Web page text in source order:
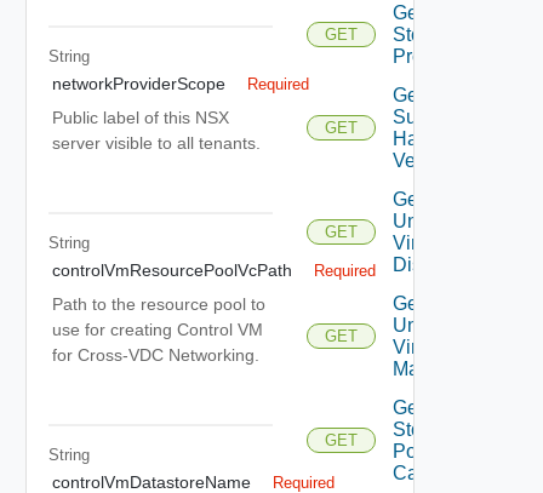
String
networkProviderScope Required
Public label of this NSX
server visible to all tenants.
String
controlVmResourcePoolVcPath Required
Path to the resource pool to
use for creating Control VM
for Cross-VDC Networking.
String
controlVmDatastoreName Required
GET
Get
Storage
Profiles
GET
Get
Supported
Hardware
Versions
GET
Get
Unmanaged
Virtual
Disks
GET
Get
Unmanaged
Virtual
Machines
GET
Get Vc
Storage
Policy
Capabilities